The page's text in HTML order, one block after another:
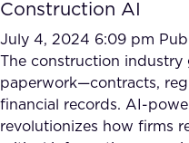
Construction AI
July 4, 2024 6:09 pm
The construction industry
paperwork—contracts,
financial records. AI-
revolutionizes how firms